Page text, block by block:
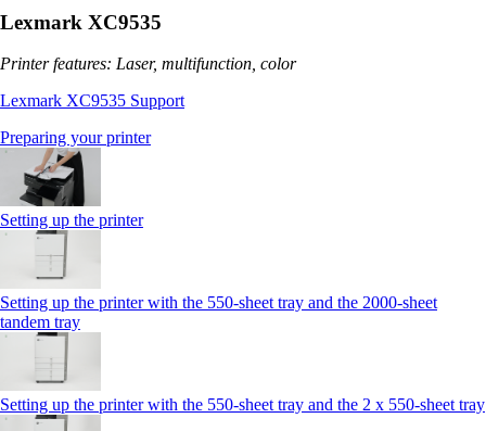
Lexmark XC9535
Printer features: Laser, multifunction, color
Lexmark XC9535 Support
Preparing your printer
Setting up the printer
Setting up the printer with the 550-sheet tray and the 2000-sheet
tandem tray
Setting up the printer with the 550-sheet tray and the 2 x 550-sheet tray